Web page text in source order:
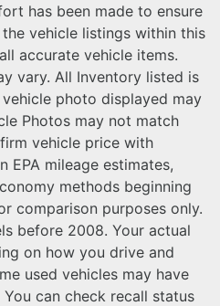
has been made to ensure
vehicle listings within this
accurate vehicle items.
vary. All Inventory listed is
photo displayed may
Photos may not match
vehicle price with
EPA mileage estimates,
methods beginning
comparison purposes only.
before 2008. Your actual
on how you drive and
used vehicles may have
can check recall status